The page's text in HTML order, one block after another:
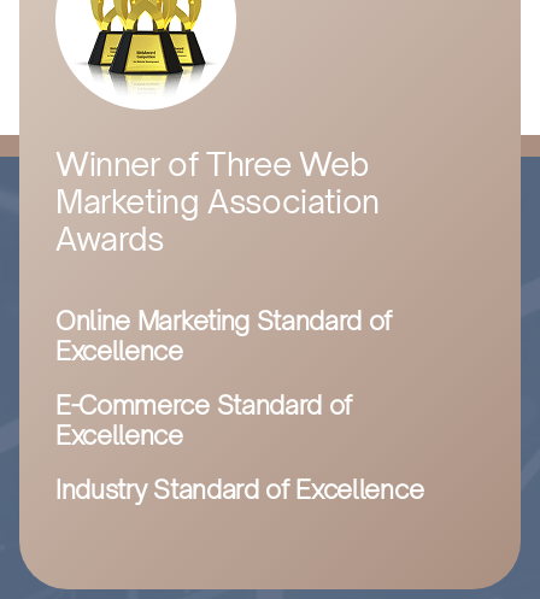
Winner of Three Web
Marketing Association
Awards
Online Marketing Standard of
Excellence
E-Commerce Standard of
Excellence
Industry Standard of Excellence